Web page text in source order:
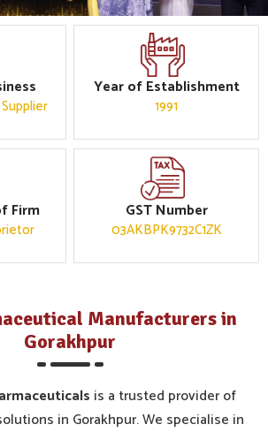
Year of Establishment
1991
Firm GST Number
03AKBPK9732C1ZK
Manufacturers in
Gorakhpur
is a trusted provider of
in Gorakhpur. We specialise in